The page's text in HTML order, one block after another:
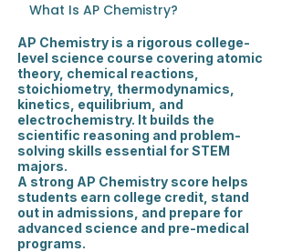
What Is AP Chemistry?
AP Chemistry is a rigorous college-
level science course covering atomic
theory, chemical reactions,
stoichiometry, thermodynamics,
kinetics, equilibrium, and
electrochemistry. It builds the
scientific reasoning and problem-
solving skills essential for STEM
majors.
A strong AP Chemistry score helps
students earn college credit, stand
out in admissions, and prepare for
advanced science and pre-medical
programs.